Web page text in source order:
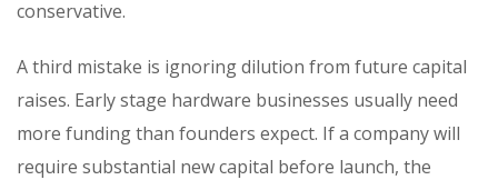
conservative.
A third mistake is ignoring dilution from future capital
raises. Early stage hardware businesses usually need
more funding than founders expect. If a company will
require substantial new capital before launch, the